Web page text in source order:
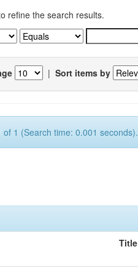
refine the search results.
| Sort items by
of 1 (Search time: 0.001 seconds).
Title